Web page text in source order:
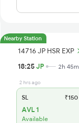
Nearby Station
14716 JP HSR EXP
18:25JP 2h 45m
2 hrs ago
SL ₹150
AVL 1
Available